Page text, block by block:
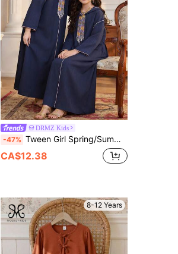
DRMZ Kids
-47% Tween Girl Spring/Summer Casual Vacation Exquisite Embroidered Ribbon Pearl Tassel Hooded Flare Long Sleeve Robe Robe Royal Blue
CA$12.38
8-12 Years